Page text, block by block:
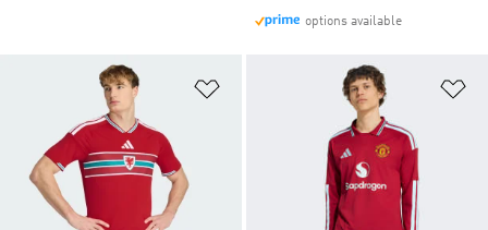
options available